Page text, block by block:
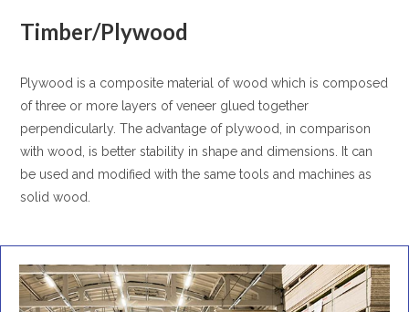
Timber/Plywood
Plywood is a composite material of wood which is composed
of three or more layers of veneer glued together
perpendicularly. The advantage of plywood, in comparison
with wood, is better stability in shape and dimensions. It can
be used and modified with the same tools and machines as
solid wood.